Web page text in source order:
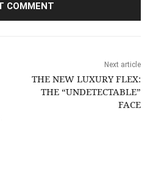
Next article
THE NEW LUXURY FLEX:
THE “UNDETECTABLE”
FACE